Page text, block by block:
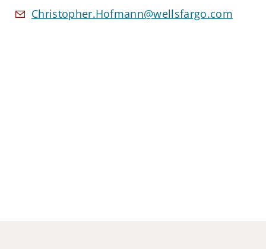
Christopher.Hofmann@wellsfargo.com